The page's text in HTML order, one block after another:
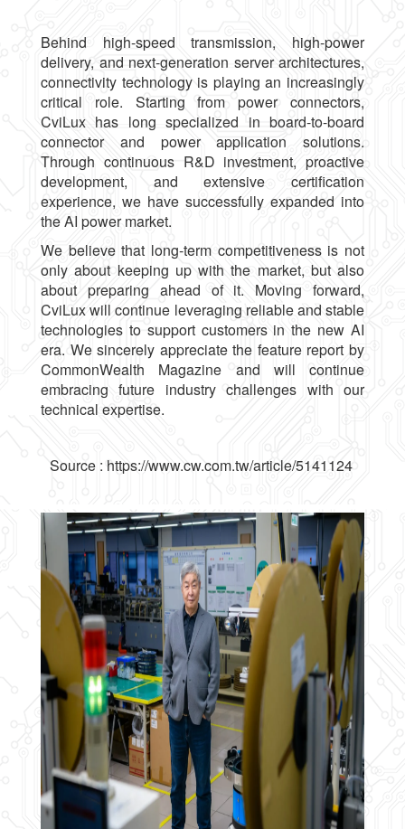
Behind high-speed transmission, high-power
delivery, and next-generation server architectures,
connectivity technology is playing an increasingly
critical role. Starting from power connectors,
CviLux has long specialized in board-to-board
connector and power application solutions.
Through continuous R&D investment, proactive
development, and extensive certification
experience, we have successfully expanded into
the AI power market.
We believe that long-term competitiveness is not
only about keeping up with the market, but also
about preparing ahead of it. Moving forward,
CviLux will continue leveraging reliable and stable
technologies to support customers in the new AI
era. We sincerely appreciate the feature report by
CommonWealth Magazine and will continue
embracing future industry challenges with our
technical expertise.
Source : https://www.cw.com.tw/article/5141124